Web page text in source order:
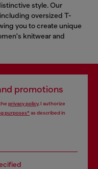
style. Our
oversized T-
you to create unique
knitwear and
promotions
privacy policy, I authorize
purposes*as described in